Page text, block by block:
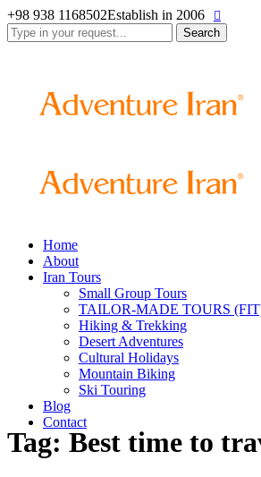
+98 938 1168502Establish in 2006
Search
for:
Home
About
Iran Tours
Small Group Tours
TAILOR-MADE TOURS
Hiking & Trekking
Desert Adventures
Cultural Holidays
Mountain Biking
Ski Touring
Blog
Contact
Tag: Best time to